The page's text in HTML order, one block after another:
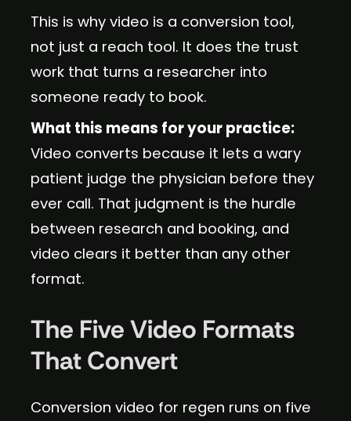
This is why video is a conversion tool,
not just a reach tool. It does the trust
work that turns a researcher into
someone ready to book.
What this means for your practice:
Video converts because it lets a wary
patient judge the physician before they
ever call. That judgment is the hurdle
between research and booking, and
video clears it better than any other
format.
The Five Video Formats
That Convert
Conversion video for regen runs on five